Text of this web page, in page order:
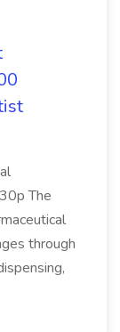
The
through